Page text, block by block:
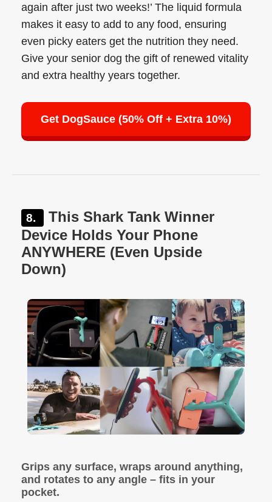
again after just two weeks!’ The liquid formula
makes it easy to add to any food, ensuring
even picky eaters get the nutrition they need.
Give your senior dog the gift of renewed vitality
and extra healthy years together.
Get DogSauce (50% Off + Extra 10%)
This Shark Tank Winner
Device Holds Your Phone
ANYWHERE (Even Upside
Down)
Grips any surface, wraps around anything,
and rotates to any angle – fits in your
pocket.